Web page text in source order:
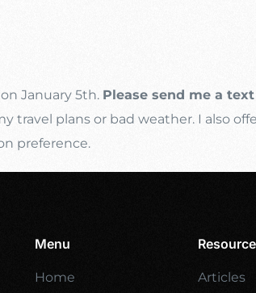
January 5th. Please send me a
travel plans or bad weather. I also
preference.
Menu
Home
Articles